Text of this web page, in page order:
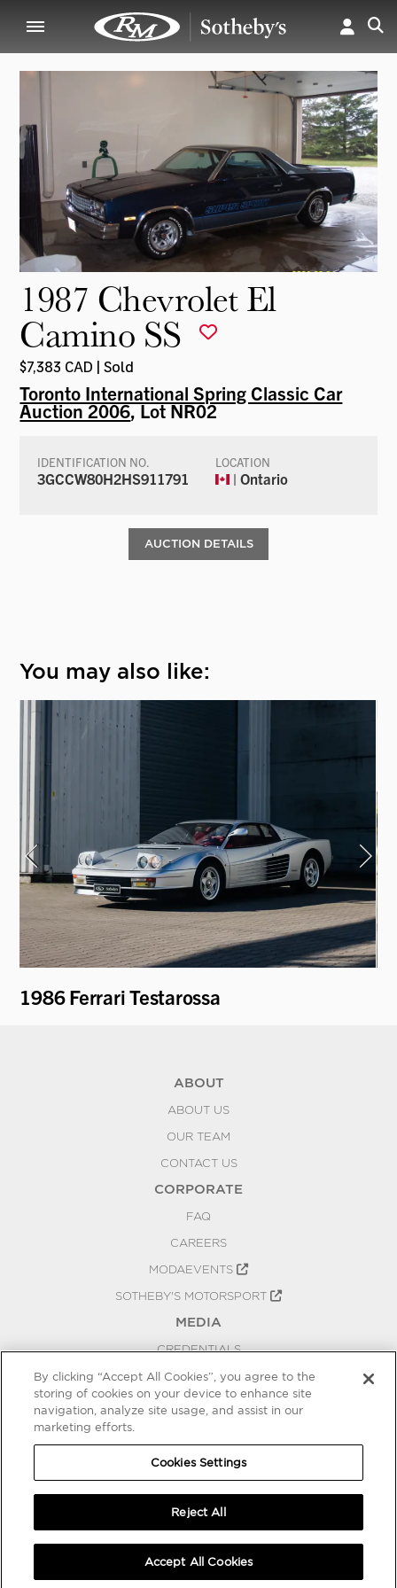
1987 Chevrolet El
Camino SS
$7,383 CAD | Sold
Toronto International Spring Classic Car
Auction 2006, Lot NR02
IDENTIFICATION NO.
3GCCW80H2HS911791
LOCATION
| Ontario
AUCTION DETAILS
You may also like:
1986 Ferrari Testarossa
ABOUT
ABOUT US
OUR TEAM
CONTACT US
CORPORATE
FAQ
CAREERS
MODAEVENTS
SOTHEBY'S MOTORSPORT
MEDIA
CREDENTIALS
PRESS RELEASES
BLOG
COOKIES SETTINGS
By clicking “Accept All Cookies”, you agree to the
storing of cookies on your device to enhance site
navigation, analyze site usage, and assist in our
marketing efforts.
Cookies Settings
Reject All
Accept All Cookies